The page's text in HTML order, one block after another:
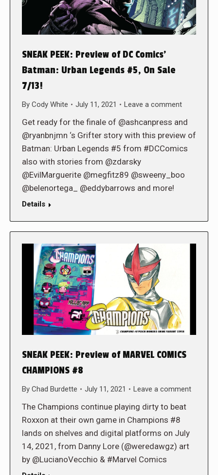
SNEAK PEEK: Preview of DC Comics’
Batman: Urban Legends #5, On Sale
7/13!
By Cody White July 11, 2021 Leave a comment
Get ready for the finale of @ashcanpress and
@ryanbnjmn ‘s Grifter story with this preview of
Batman: Urban Legends #5 from #DCComics
also with stories from @zdarsky
@EvilMarguerite @megfitz89 @sweeny_boo
@belenortega_ @eddybarrows and more!
Details
SNEAK PEEK: Preview of MARVEL COMICS
CHAMPIONS #8
By Chad Burdette July 11, 2021 Leave a comment
The Champions continue playing dirty to beat
Roxxon at their own game in Champions #8
lands on shelves and digital platforms on July
14, 2021, from Danny Lore (@weredawgz) art
by @LucianoVecchio & #Marvel Comics